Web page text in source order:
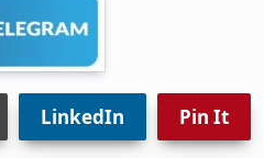
LinkedIn Pin It